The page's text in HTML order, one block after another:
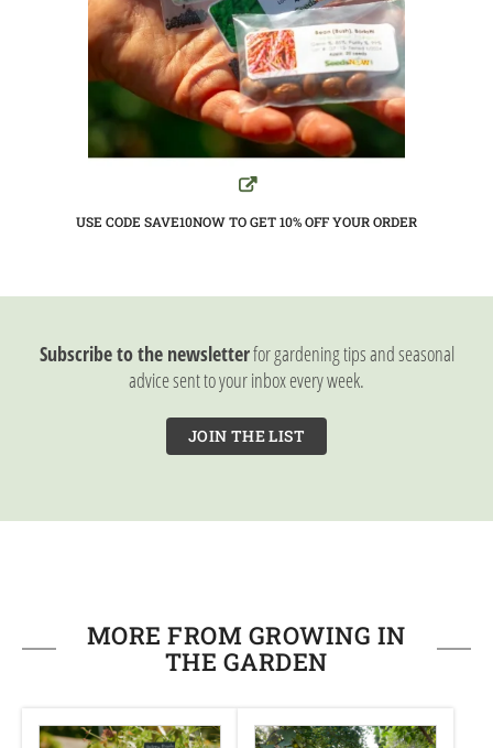
USE CODE SAVE10NOW TO GET 10%OFF YOUR ORDER
Subscribe to the newsletterfor gardening tips and seasonal
advice sent to your inbox every week.
JOIN THE LIST
MORE FROM GROWING IN
THE GARDEN